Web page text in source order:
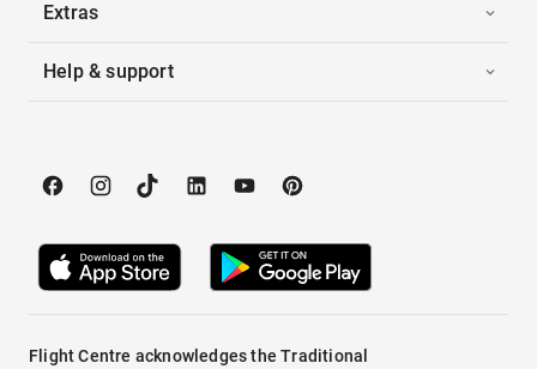
Extras
Help & support
Flight Centre acknowledges the Traditional